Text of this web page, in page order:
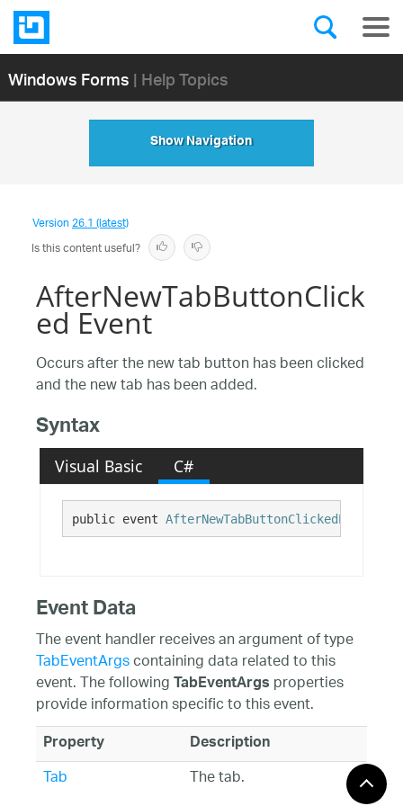
Windows Forms| Help Topics
Show Navigation
Version26.1 (latest)
Is this content useful?
AfterNewTabButtonClick
ed Event
Occurs after the new tab button has been clicked
and the new tab has been added.
Syntax
Visual Basic C#
public event
Event Data
The event handler receives an argument of type
TabEventArgscontaining data related to this
event. The followingTabEventArgsproperties
provide information specific to this event.
Property Description
Tab The tab.